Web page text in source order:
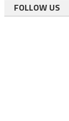
FOLLOW US